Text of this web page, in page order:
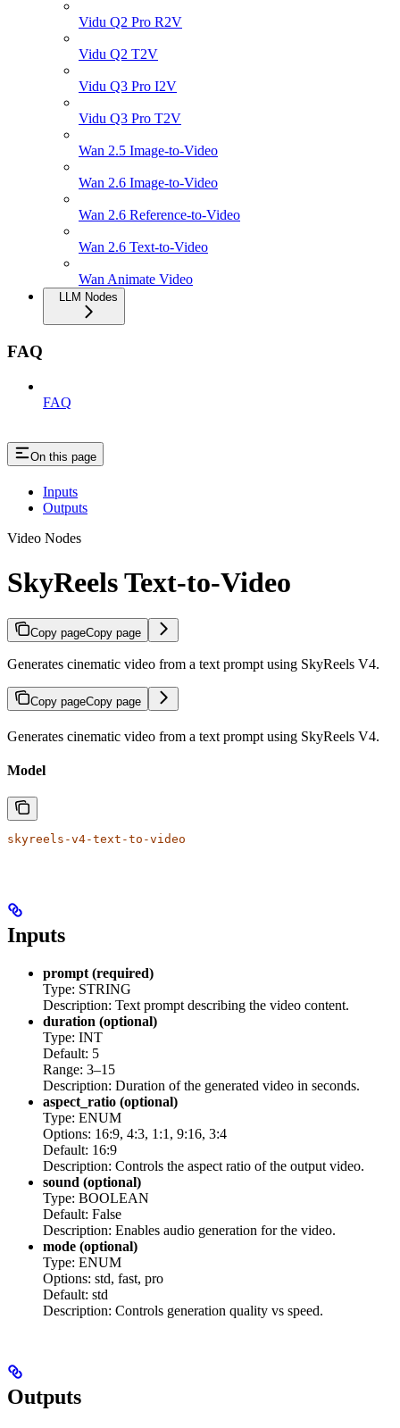
Vidu Q2 Pro R2V
Vidu Q2 T2V
Vidu Q3 Pro I2V
Vidu Q3 Pro T2V
Wan 2.5 Image-to-Video
Wan 2.6 Image-to-Video
Wan 2.6 Reference-to-Video
Wan 2.6 Text-to-Video
Wan Animate Video
LLM Nodes
FAQ
FAQ
On this page
Inputs
Outputs
Video Nodes
SkyReels Text-to-Video
Copy pageCopy page
Generates cinematic video from a text prompt using SkyReels V4.
Copy pageCopy page
Generates cinematic video from a text prompt using SkyReels V4.
Model
skyreels-v4-text-to-video
Inputs
prompt (required)
Type: STRING
Description: Text prompt describing the video content.
duration (optional)
Type: INT
Default: 5
Range: 3–15
Description: Duration of the generated video in seconds.
aspect_ratio (optional)
Type: ENUM
Options: 16:9, 4:3, 1:1, 9:16, 3:4
Default: 16:9
Description: Controls the aspect ratio of the output video.
sound (optional)
Type: BOOLEAN
Default: False
Description: Enables audio generation for the video.
mode (optional)
Type: ENUM
Options: std, fast, pro
Default: std
Description: Controls generation quality vs speed.
Outputs